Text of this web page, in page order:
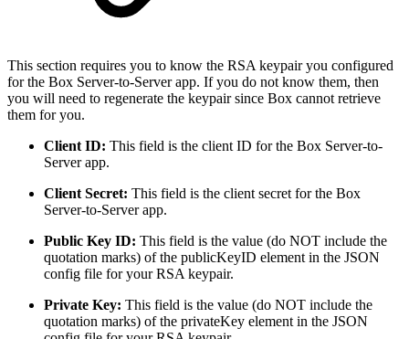
This section requires you to know the RSA keypair you configured
for the Box Server-to-Server app. If you do not know them, then
you will need to regenerate the keypair since Box cannot retrieve
them for you.
Client ID: This field is the client ID for the Box Server-to-
Server app.
Client Secret: This field is the client secret for the Box
Server-to-Server app.
Public Key ID: This field is the value (do NOT include the
quotation marks) of the publicKeyID element in the JSON
config file for your RSA keypair.
Private Key: This field is the value (do NOT include the
quotation marks) of the privateKey element in the JSON